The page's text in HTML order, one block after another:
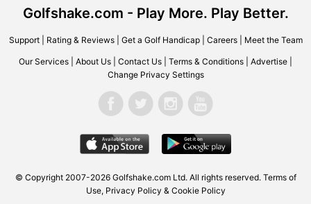
Golfshake.com - Play More. Play Better.
Support| Rating & Reviews| Get a Golf Handicap| Careers| Meet the Team
Our Services About Us Contact Us Terms & Conditions Advertise
Change Privacy Settings
© Copyright 2007-2026 Golfshake.com Ltd. All rights reserved. Terms of
Use, Privacy Policy & Cookie Policy